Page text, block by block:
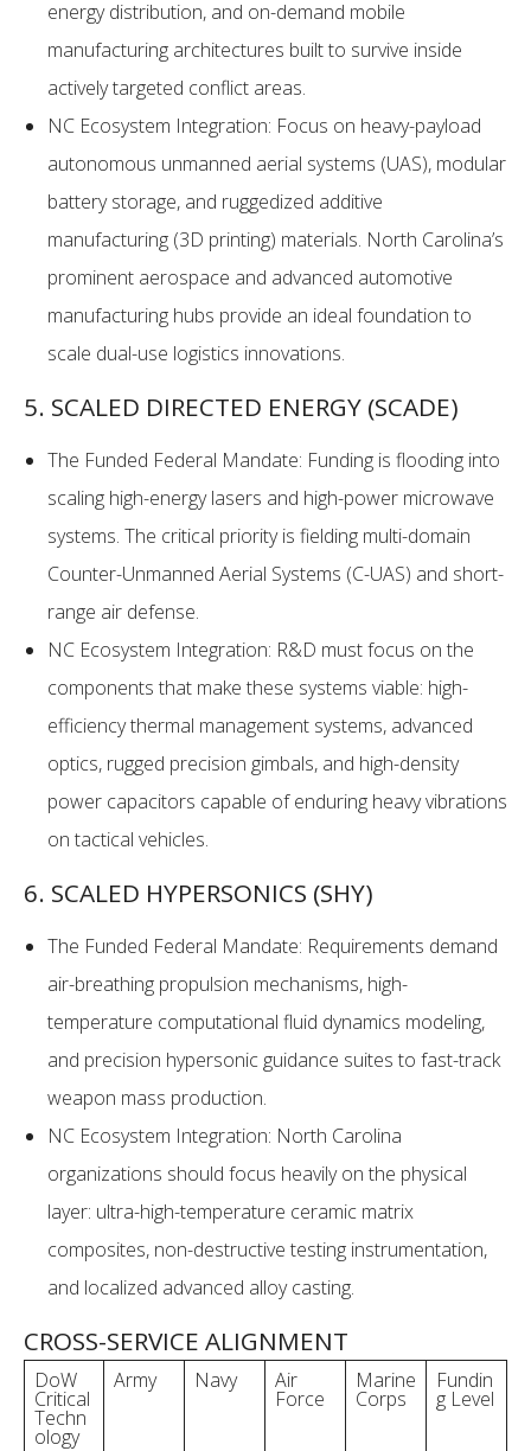
energy distribution, and on-demand mobile
manufacturing architectures built to survive inside
actively targeted conflict areas.
NC Ecosystem Integration: Focus on heavy-payload
autonomous unmanned aerial systems (UAS), modular
battery storage, and ruggedized additive
manufacturing (3D printing) materials. North Carolina’s
prominent aerospace and advanced automotive
manufacturing hubs provide an ideal foundation to
scale dual-use logistics innovations.
5. SCALED DIRECTED ENERGY (SCADE)
The Funded Federal Mandate: Funding is flooding into
scaling high-energy lasers and high-power microwave
systems. The critical priority is fielding multi-domain
Counter-Unmanned Aerial Systems (C-UAS) and short-
range air defense.
NC Ecosystem Integration: R&D must focus on the
components that make these systems viable: high-
efficiency thermal management systems, advanced
optics, rugged precision gimbals, and high-density
power capacitors capable of enduring heavy vibrations
on tactical vehicles.
6. SCALED HYPERSONICS (SHY)
The Funded Federal Mandate: Requirements demand
air-breathing propulsion mechanisms, high-
temperature computational fluid dynamics modeling,
and precision hypersonic guidance suites to fast-track
weapon mass production.
NC Ecosystem Integration: North Carolina
organizations should focus heavily on the physical
layer: ultra-high-temperature ceramic matrix
composites, non-destructive testing instrumentation,
and localized advanced alloy casting.
CROSS-SERVICE ALIGNMENT
DoW
Critical
Techn
ology
Army Navy Air
Force
Marine
Corps
Fundin
g Level